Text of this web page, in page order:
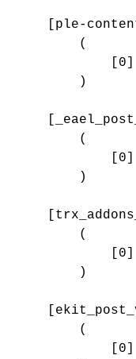
[ple-
        (
        )
        (
        )
        (
        )
        (